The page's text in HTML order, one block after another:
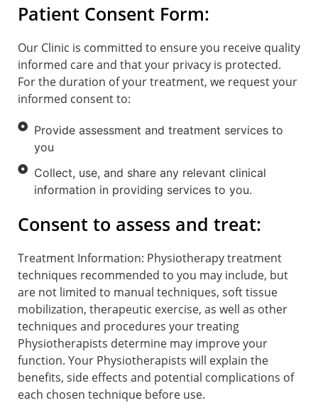
Patient Consent Form:
Our Clinic is committed to ensure you receive quality
informed care and that your privacy is protected.
For the duration of your treatment, we request your
informed consent to:
Provide assessment and treatment services to
you
Collect, use, and share any relevant clinical
information in providing services to you.
Consent to assess and treat:
Treatment Information: Physiotherapy treatment
techniques recommended to you may include, but
are not limited to manual techniques, soft tissue
mobilization, therapeutic exercise, as well as other
techniques and procedures your treating
Physiotherapists determine may improve your
function. Your Physiotherapists will explain the
benefits, side effects and potential complications of
each chosen technique before use.